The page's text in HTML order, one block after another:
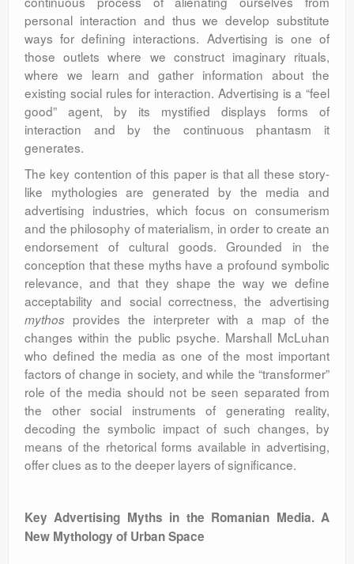
personal interaction and thus we develop substitute
ways for defining interactions. Advertising is one of
those outlets where we construct imaginary rituals,
where we learn and gather information about the
existing social rules for interaction. Advertising is a “feel
good” agent, by its mystified displays forms of
interaction and by the continuous phantasm it
generates.
The key contention of this paper is that all these story-
like mythologies are generated by the media and
advertising industries, which focus on consumerism
and the philosophy of materialism, in order to create an
endorsement of cultural goods. Grounded in the
conception that these myths have a profound symbolic
relevance, and that they shape the way we define
acceptability and social correctness, the advertising
mythos provides the interpreter with a map of the
changes within the public psyche. Marshall McLuhan
who defined the media as one of the most important
factors of change in society, and while the “transformer”
role of the media should not be seen separated from
the other social instruments of generating reality,
decoding the symbolic impact of such changes, by
means of the rhetorical forms available in advertising,
offer clues as to the deeper layers of significance.
Key Advertising Myths in the Romanian Media. A
New Mythology of Urban Space